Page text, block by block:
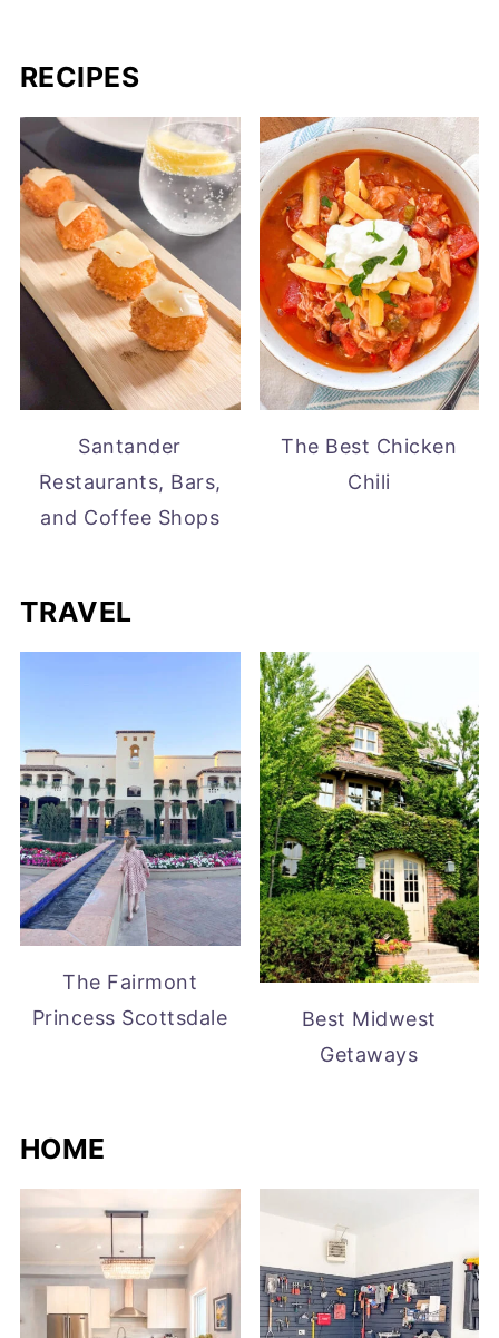
RECIPES
Santander
Restaurants, Bars,
and Coffee Shops
The Best Chicken
Chili
TRAVEL
The Fairmont
Princess Scottsdale
Best Midwest
Getaways
HOME